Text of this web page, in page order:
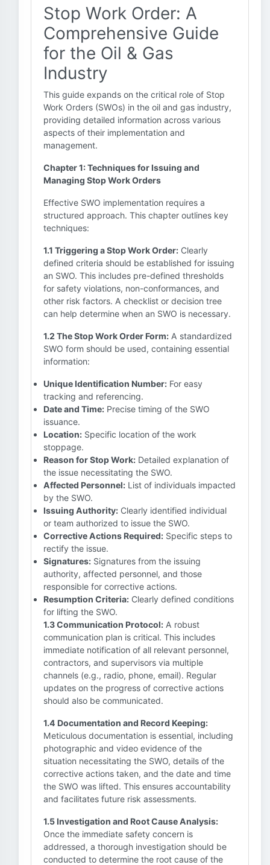
Stop Work Order: A
Comprehensive Guide
for the Oil & Gas
Industry
This guide expands on the critical role of Stop
Work Orders (SWOs) in the oil and gas industry,
providing detailed information across various
aspects of their implementation and
management.
Chapter 1: Techniques for Issuing and
Managing Stop Work Orders
Effective SWO implementation requires a
structured approach. This chapter outlines key
techniques:
1.1 Triggering a Stop Work Order: Clearly
defined criteria should be established for issuing
an SWO. This includes pre-defined thresholds
for safety violations, non-conformances, and
other risk factors. A checklist or decision tree
can help determine when an SWO is necessary.
1.2 The Stop Work Order Form: A standardized
SWO form should be used, containing essential
information:
Unique Identification Number: For easy
tracking and referencing.
Date and Time: Precise timing of the SWO
issuance.
Location: Specific location of the work
stoppage.
Reason for Stop Work: Detailed explanation of
the issue necessitating the SWO.
Affected Personnel: List of individuals impacted
by the SWO.
Issuing Authority: Clearly identified individual
or team authorized to issue the SWO.
Corrective Actions Required: Specific steps to
rectify the issue.
Signatures: Signatures from the issuing
authority, affected personnel, and those
responsible for corrective actions.
Resumption Criteria: Clearly defined conditions
for lifting the SWO.
1.3 Communication Protocol: A robust
communication plan is critical. This includes
immediate notification of all relevant personnel,
contractors, and supervisors via multiple
channels (e.g., radio, phone, email). Regular
updates on the progress of corrective actions
should also be communicated.
1.4 Documentation and Record Keeping:
Meticulous documentation is essential, including
photographic and video evidence of the
situation necessitating the SWO, details of the
corrective actions taken, and the date and time
the SWO was lifted. This ensures accountability
and facilitates future risk assessments.
1.5 Investigation and Root Cause Analysis:
Once the immediate safety concern is
addressed, a thorough investigation should be
conducted to determine the root cause of the